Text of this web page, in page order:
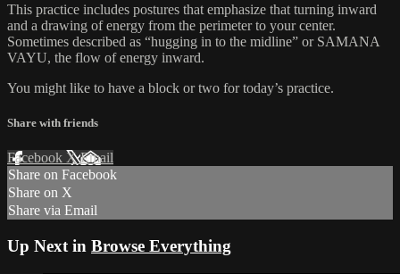
This practice includes postures that emphasize that turning inward
and a drawing of energy from the perimeter to your center.
Sometimes described as “hugging in to the midline” or SAMANA
VAYU, the flow of energy inward.
You might like to have a block or two for today’s practice.
Share with friends
Facebook XEmail
Share on Facebook
Share on X
Share via Email
Up Next in Browse Everything